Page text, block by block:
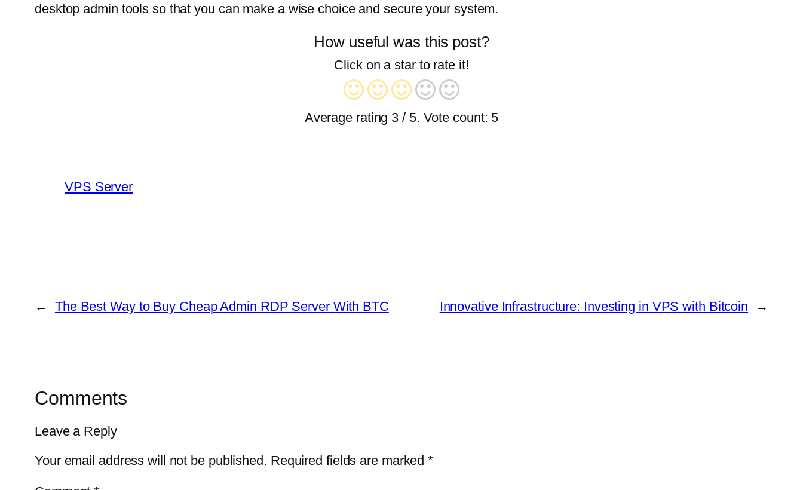
desktop admin tools so that you can make a wise choice and secure your system.
How useful was this post?
Click on a star to rate it!
Average rating 3 / 5. Vote count: 5
VPS Server
← The Best Way to Buy Cheap Admin RDP Server With BTC Innovative Infrastructure: Investing in VPS with Bitcoin →
Comments
Leave a Reply
Your email address will not be published. Required fields are marked*